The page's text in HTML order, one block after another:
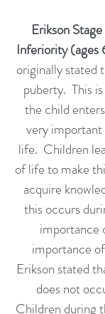
Erikson
Inferiority (ages
originally stated
puberty. This
the child
very important
life. Children
of life to make
acquire
this occurs
importance
importance
Erikson stated
does not
Children during